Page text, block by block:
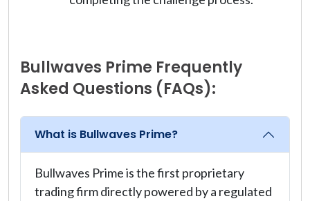
Bullwaves Prime Frequently
Asked Questions (FAQs):
What is Bullwaves Prime?
Bullwaves Prime is the first proprietary
trading firm directly powered by a regulated